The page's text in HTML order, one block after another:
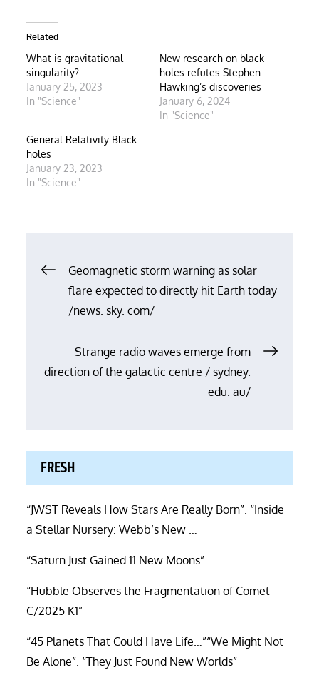
Related
What is gravitational
singularity?
January 25, 2023
In "Science"
New research on black
holes refutes Stephen
Hawking’s discoveries
January 6, 2024
In "Science"
General Relativity Black
holes
January 23, 2023
In "Science"
Post
navigation
Geomagnetic storm warning as solar
flare expected to directly hit Earth today
/news. sky. com/
Strange radio waves emerge from
direction of the galactic centre / sydney.
edu. au/
FRESH
“JWST Reveals How Stars Are Really Born”. “Inside
a Stellar Nursery: Webb’s New …
“Saturn Just Gained 11 New Moons”
“Hubble Observes the Fragmentation of Comet
C/2025 K1”
“45 Planets That Could Have Life…”“We Might Not
Be Alone”. “They Just Found New Worlds”